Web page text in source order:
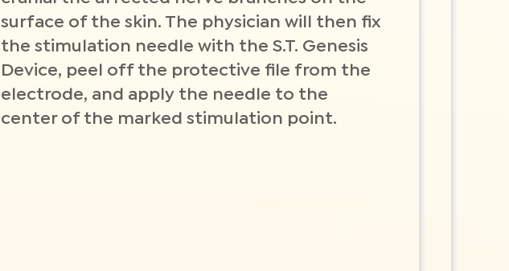
surface of the skin. The physician will then fix
the stimulation needle with the S.T. Genesis
Device, peel off the protective file from the
electrode, and apply the needle to the
center of the marked stimulation point.